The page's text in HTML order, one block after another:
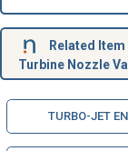
Related
Turbine Nozzle
TURBO-JET